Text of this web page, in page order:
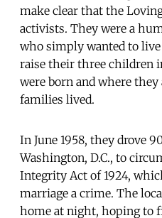
make clear that the
activists. They were a
who simply wanted to live
raise their three children
were born and where
families lived.
In June 1958, they drove
Washington, D.C., to
Integrity Act of 1924,
marriage a crime. The
home at night, hoping to